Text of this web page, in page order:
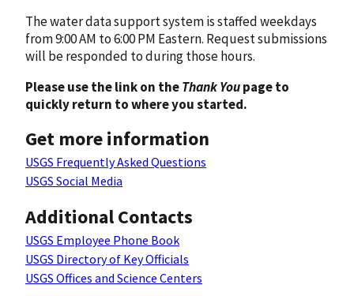
The water data support system is staffed weekdays
from 9:00 AM to 6:00 PM Eastern. Request submissions
will be responded to during those hours.
Please use the link on theThank Youpage to
quickly return to where you started.
Get more information
USGS Frequently Asked Questions
USGS Social Media
Additional Contacts
USGS Employee Phone Book
USGS Directory of Key Officials
USGS Offices and Science Centers